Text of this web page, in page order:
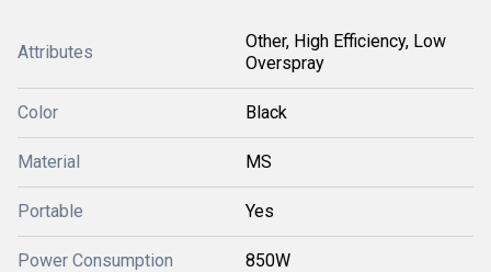
Attributes
Other, High Efficiency, Low
Overspray
Color Black
Material MS
Portable Yes
Power Consumption 850W